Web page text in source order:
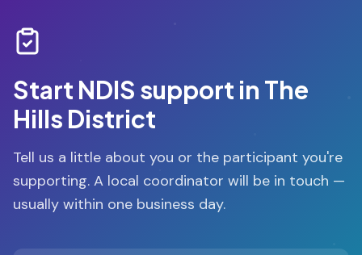
Start NDIS support in The
Hills District
Tell us a little about you or the participant you're
supporting. A local coordinator will be in touch —
usually within one business day.